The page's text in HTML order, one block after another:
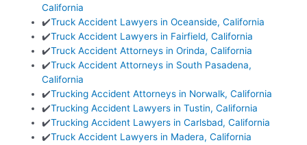
California
✔️Truck Accident Lawyers in Oceanside, California
✔️Truck Accident Lawyers in Fairfield, California
✔️Truck Accident Attorneys in Orinda, California
✔️Truck Accident Attorneys in South Pasadena,
California
✔️Trucking Accident Attorneys in Norwalk, California
✔️Trucking Accident Lawyers in Tustin, California
✔️Trucking Accident Lawyers in Carlsbad, California
✔️Truck Accident Lawyers in Madera, California